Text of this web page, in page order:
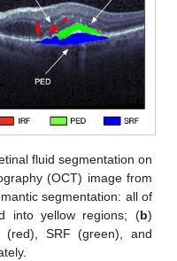
fluid segmentation on
(OCT) image from
segmentation: all of
into yellow regions; (b)
(red), SRF (green), and